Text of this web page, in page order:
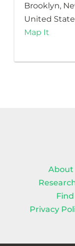
Brooklyn,
United
Map It
About
Privacy